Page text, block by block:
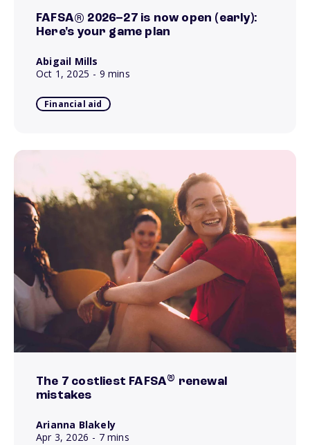
FAFSA® 2026–27 is now open (early):
Here's your game plan
Abigail Mills
Oct 1, 2025 - 9 mins
Financial aid
The 7 costliest FAFSA® renewal
mistakes
Arianna Blakely
Apr 3, 2026 - 7 mins